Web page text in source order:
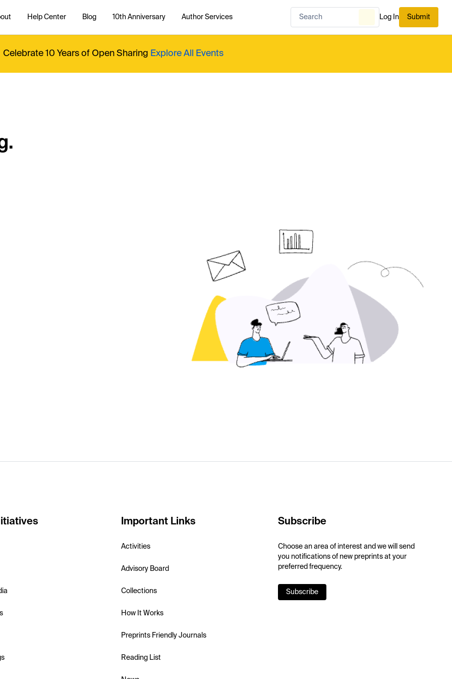
Help Center Blog 10th Anniversary Author Services Log In Submit
Celebrate 10 Years of Open Sharing Explore All Events
Important Links
Activities
Advisory Board
Collections
How It Works
Preprints Friendly Journals
Reading List
Subscribe
Choose an area of interest and we will send
you notifications of new preprints at your
preferred frequency.
Subscribe